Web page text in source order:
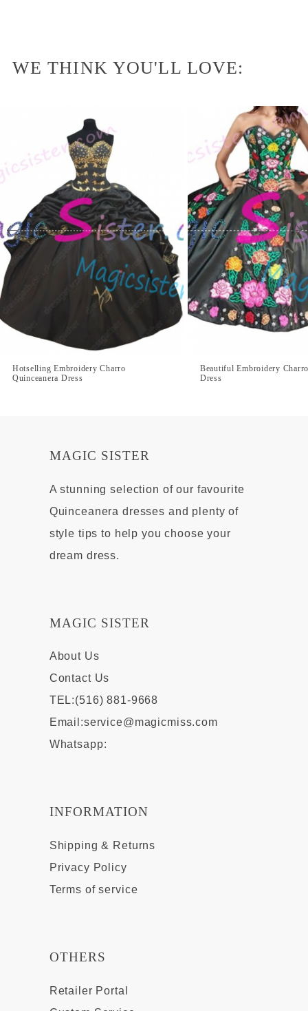
WE THINK YOU'LL LOVE:
Hotselling Embroidery Charro
Quinceanera Dress
Beautiful Embroidery
Dress
MAGIC SISTER
A stunning selection of our favourite
Quinceanera dresses and plenty of
style tips to help you choose your
dream dress.
MAGIC SISTER
About Us
Contact Us
TEL:(516) 881-9668
Email:service@magicmiss.com
Whatsapp:
INFORMATION
Shipping & Returns
Privacy Policy
Terms of service
OTHERS
Retailer Portal